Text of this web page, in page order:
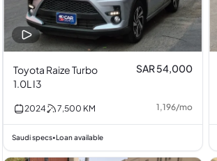
Toyota Raize Turbo
1.0L I3
SAR 54,000
2024 7,500 KM 1,196/mo
Saudi specs•Loan available